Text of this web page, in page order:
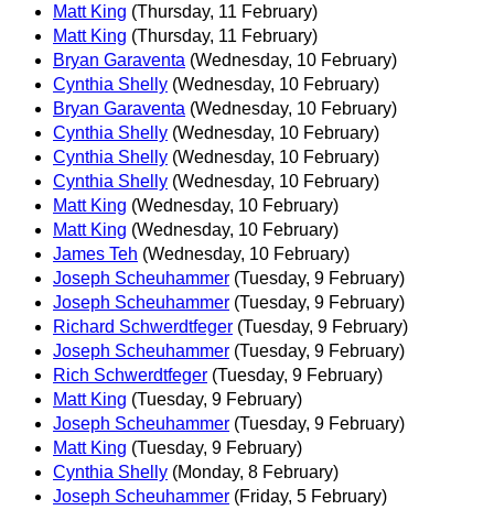
Matt King (Thursday, 11 February)
Matt King (Thursday, 11 February)
Bryan Garaventa (Wednesday, 10 February)
Cynthia Shelly (Wednesday, 10 February)
Bryan Garaventa (Wednesday, 10 February)
Cynthia Shelly (Wednesday, 10 February)
Cynthia Shelly (Wednesday, 10 February)
Cynthia Shelly (Wednesday, 10 February)
Matt King (Wednesday, 10 February)
Matt King (Wednesday, 10 February)
James Teh (Wednesday, 10 February)
Joseph Scheuhammer (Tuesday, 9 February)
Joseph Scheuhammer (Tuesday, 9 February)
Richard Schwerdtfeger (Tuesday, 9 February)
Joseph Scheuhammer (Tuesday, 9 February)
Rich Schwerdtfeger (Tuesday, 9 February)
Matt King (Tuesday, 9 February)
Joseph Scheuhammer (Tuesday, 9 February)
Matt King (Tuesday, 9 February)
Cynthia Shelly (Monday, 8 February)
Joseph Scheuhammer (Friday, 5 February)